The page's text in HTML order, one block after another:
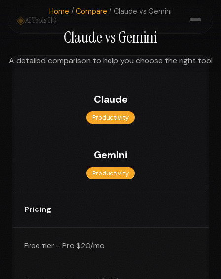
◈AI Tools HQ
Home / Compare / Claude vs Gemini
Claude vs Gemini
A detailed comparison to help you choose the right tool
Claude
Productivity
Gemini
Productivity
Pricing
Free tier - Pro $20/mo